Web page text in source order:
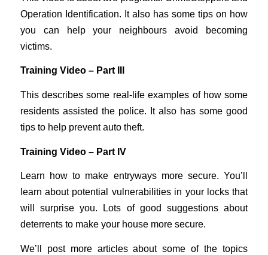
Operation Identification. It also has some tips on how
you can help your neighbours avoid becoming
victims.
Training Video – Part III
This describes some real-life examples of how some
residents assisted the police. It also has some good
tips to help prevent auto theft.
Training Video – Part IV
Learn how to make entryways more secure. You’ll
learn about potential vulnerabilities in your locks that
will surprise you. Lots of good suggestions about
deterrents to make your house more secure.
We’ll post more articles about some of the topics